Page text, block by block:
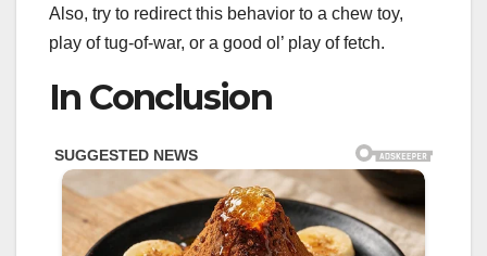
Also, try to redirect this behavior to a chew toy,
play of tug-of-war, or a good ol’ play of fetch.
In Conclusion